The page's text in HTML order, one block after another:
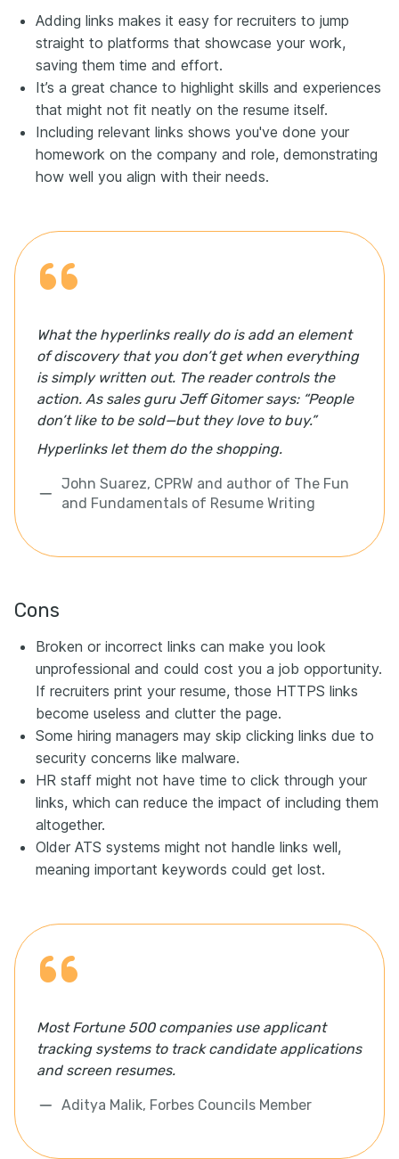
Adding links makes it easy for recruiters to jump
straight to platforms that showcase your work,
saving them time and effort.
It’s a great chance to highlight skills and experiences
that might not fit neatly on the resume itself.
Including relevant links shows you've done your
homework on the company and role, demonstrating
how well you align with their needs.
What the hyperlinks really do is add an element
of discovery that you don’t get when everything
is simply written out. The reader controls the
action. As sales guru Jeff Gitomer says: “People
don’t like to be sold—but they love to buy.”
Hyperlinks let them do the shopping.
John Suarez, CPRW and author of The Fun
and Fundamentals of Resume Writing
Cons
Broken or incorrect links can make you look
unprofessional and could cost you a job opportunity.
If recruiters print your resume, those HTTPS links
become useless and clutter the page.
Some hiring managers may skip clicking links due to
security concerns like malware.
HR staff might not have time to click through your
links, which can reduce the impact of including them
altogether.
Older ATS systems might not handle links well,
meaning important keywords could get lost.
Most Fortune 500 companies use applicant
tracking systems to track candidate applications
and screen resumes.
Aditya Malik, Forbes Councils Member